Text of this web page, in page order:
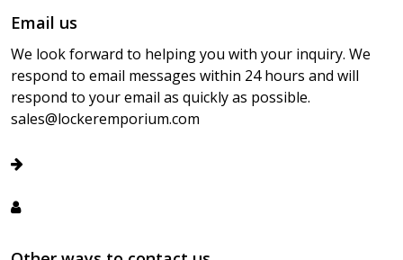
Email us
We look forward to helping you with your inquiry. We
respond to email messages within 24 hours and will
respond to your email as quickly as possible.
sales@lockeremporium.com